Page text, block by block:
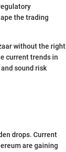
the trading
without the right
current trends in
sound risk
drops. Current
are gaining